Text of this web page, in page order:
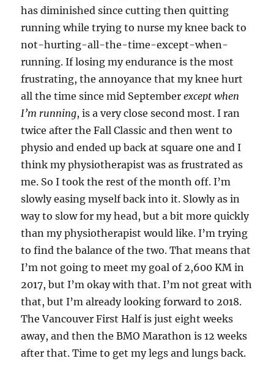
has diminished since cutting then quitting
running while trying to nurse my knee back to
not-hurting-all-the-time-except-when-
running. If losing my endurance is the most
frustrating, the annoyance that my knee hurt
all the time since mid Septemberexcept when
I’m running, is a very close second most. I ran
twice after the Fall Classic and then went to
physio and ended up back at square one and I
think my physiotherapist was as frustrated as
me. So I took the rest of the month off. I’m
slowly easing myself back into it. Slowly as in
way to slow for my head, but a bit more quickly
than my physiotherapist would like. I’m trying
to find the balance of the two. That means that
I’m not going to meet my goal of 2,600 KM in
2017, but I’m okay with that. I’m not great with
that, but I’m already looking forward to 2018.
The Vancouver First Half is just eight weeks
away, and then the BMO Marathon is 12 weeks
after that. Time to get my legs and lungs back.